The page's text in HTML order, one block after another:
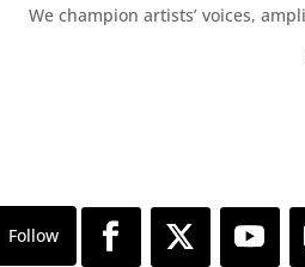
We champion artists’ voices,